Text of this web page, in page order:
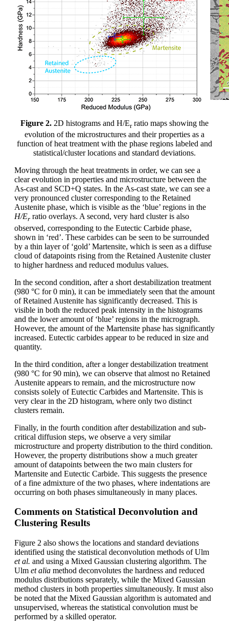
Figure 2. 2D histograms and H/Erratio maps showing the
evolution of the microstructures and their properties as a
function of heat treatment with the phase regions labeled and
statistical/cluster locations and standard deviations.
Moving through the heat treatments in order, we can see a
clear evolution in properties and microstructure between the
As-cast and SCD+Q states. In the As-cast state, we can see a
very pronounced cluster corresponding to the Retained
Austenite phase, which is visible as the ‘blue’ regions in the
H/Er ratio overlays. A second, very hard cluster is also
observed, corresponding to the Eutectic Carbide phase,
shown in ‘red’. These carbides can be seen to be surrounded
by a thin layer of ‘gold’ Martensite, which is seen as a diffuse
cloud of datapoints rising from the Retained Austenite cluster
to higher hardness and reduced modulus values.
In the second condition, after a short destabilization treatment
(980 °C for 0 min), it can be immediately seen that the amount
of Retained Austenite has significantly decreased. This is
visible in both the reduced peak intensity in the histograms
and the lower amount of ‘blue’ regions in the micrograph.
However, the amount of the Martensite phase has significantly
increased. Eutectic carbides appear to be reduced in size and
quantity.
In the third condition, after a longer destabilization treatment
(980 °C for 90 min), we can observe that almost no Retained
Austenite appears to remain, and the microstructure now
consists solely of Eutectic Carbides and Martensite. This is
very clear in the 2D histogram, where only two distinct
clusters remain.
Finally, in the fourth condition after destabilization and sub-
critical diffusion steps, we observe a very similar
microstructure and property distribution to the third condition.
However, the property distributions show a much greater
amount of datapoints between the two main clusters for
Martensite and Eutectic Carbide. This suggests the presence
of a fine admixture of the two phases, where indentations are
occurring on both phases simultaneously in many places.
Comments on Statistical Deconvolution and
Clustering Results
Figure 2 also shows the locations and standard deviations
identified using the statistical deconvolution methods of Ulm
et al. and using a Mixed Gaussian clustering algorithm. The
Ulm et alia method deconvolutes the hardness and reduced
modulus distributions separately, while the Mixed Gaussian
method clusters in both properties simultaneously. It must also
be noted that the Mixed Gaussian algorithm is automated and
unsupervised, whereas the statistical convolution must be
performed by a skilled operator.